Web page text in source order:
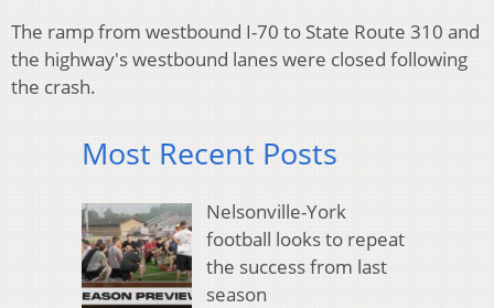
The ramp from westbound I-70 to State Route 310 and
the highway's westbound lanes were closed following
the crash.
Most Recent Posts
Nelsonville-York
football looks to repeat
the success from last
season